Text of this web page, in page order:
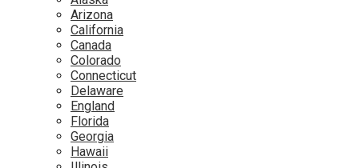
Arizona
California
Canada
Colorado
Connecticut
Delaware
England
Florida
Georgia
Hawaii